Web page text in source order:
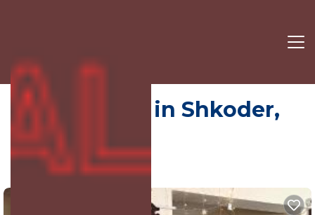
Hotel | Hotel in Shkoder,
Albania
4.0 (893 Reviews)
Shkoder, Shkodër, Albania